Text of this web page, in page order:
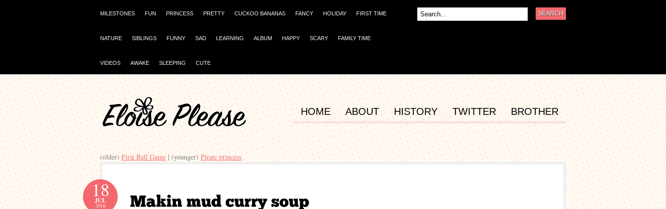
MILESTONES FUN PRINCESS PRETTY CUCKOO BANANAS FANCY HOLIDAY FIRST TIME
NATURE SIBLINGS FUNNY SAD LEARNING ALBUM HAPPY SCARY FAMILY TIME
VIDEOS AWAKE SLEEPING CUTE
HOME ABOUT HISTORY TWITTER BROTHER
(older) First Ball Game | (younger) Pirate princess
18
JUL
2016